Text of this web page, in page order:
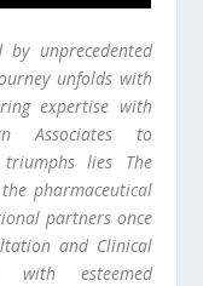
unprecedented
unfolds with
expertise with
Associates to
lies The
pharmaceutical
partners once
and Clinical
with esteemed